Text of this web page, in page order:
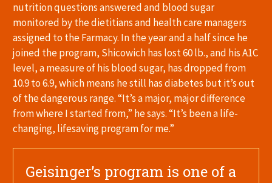
nutrition questions answered and blood sugar
monitored by the dietitians and health care managers
assigned to the Farmacy. In the year and a half since he
joined the program, Shicowich has lost 60 lb., and his A1C
level, a measure of his blood sugar, has dropped from
10.9 to 6.9, which means he still has diabetes but it’s out
of the dangerous range. “It’s a major, major difference
from where I started from,” he says. “It’s been a life-
changing, lifesaving program for me.”
Geisinger’s program is one of a